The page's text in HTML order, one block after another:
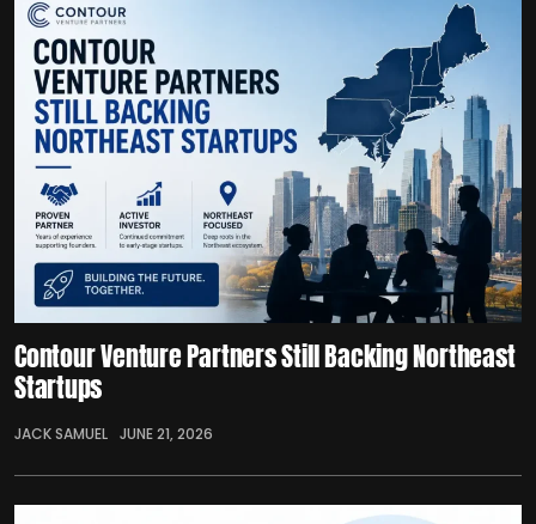
Contour Venture Partners Still Backing Northeast
Startups
JACK SAMUEL JUNE 21, 2026